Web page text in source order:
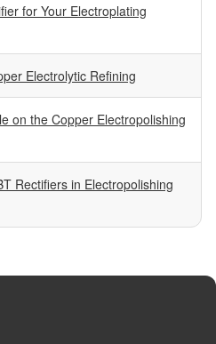
for Your Electroplating
Electrolytic Refining
on the Copper Electropolishing
Rectifiers in Electropolishing